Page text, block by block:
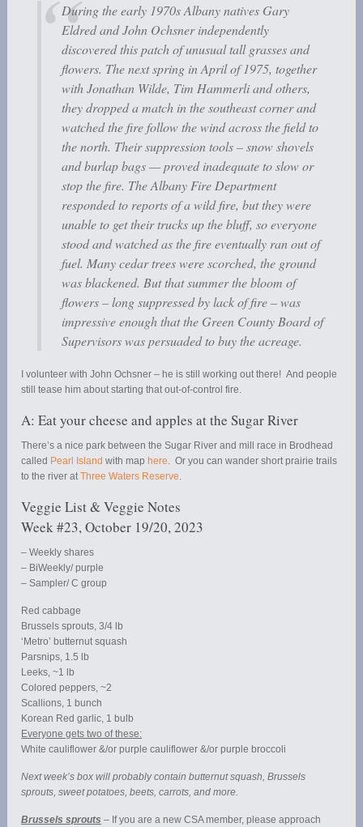
During the early 1970s Albany natives Gary
Eldred and John Ochsner independently
discovered this patch of unusual tall grasses and
flowers. The next spring in April of 1975, together
with Jonathan Wilde, Tim Hammerli and others,
they dropped a match in the southeast corner and
watched the fire follow the wind across the field to
the north. Their suppression tools – snow shovels
and burlap bags — proved inadequate to slow or
stop the fire. The Albany Fire Department
responded to reports of a wild fire, but they were
unable to get their trucks up the bluff, so everyone
stood and watched as the fire eventually ran out of
fuel. Many cedar trees were scorched, the ground
was blackened. But that summer the bloom of
flowers – long suppressed by lack of fire – was
impressive enough that the Green County Board of
Supervisors was persuaded to buy the acreage.
I volunteer with John Ochsner – he is still working out there! And people
still tease him about starting that out-of-control fire.
A: Eat your cheese and apples at the Sugar River
There’s a nice park between the Sugar River and mill race in Brodhead
called Pearl Island with map here. Or you can wander short prairie trails
to the river atThree Waters Reserve.
Veggie List & Veggie Notes
Week #23, October 19/20, 2023
– Weekly shares
– BiWeekly/ purple
– Sampler/ C group
Red cabbage
Brussels sprouts, 3/4 lb
‘Metro’ butternut squash
Parsnips, 1.5 lb
Leeks, ~1 lb
Colored peppers, ~2
Scallions, 1 bunch
Korean Red garlic, 1 bulb
Everyone gets two of these:
White cauliflower &/or purple cauliflower &/or purple broccoli
Next week’s box will probably contain butternut squash, Brussels
sprouts, sweet potatoes, beets, carrots, and more.
Brussels sprouts – If you are a new CSA member, please approach